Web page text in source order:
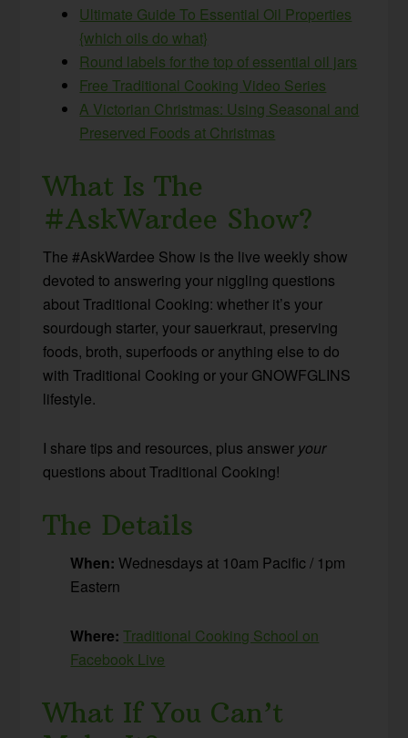
Ultimate Guide To Essential Oil Properties
{which oils do what}
Round labels for the top of essential oil jars
Free Traditional Cooking Video Series
A Victorian Christmas: Using Seasonal and
Preserved Foods at Christmas
What Is The
#AskWardee Show?
The #AskWardee Show is the live weekly show
devoted to answering your niggling questions
about Traditional Cooking: whether it’s your
sourdough starter, your sauerkraut, preserving
foods, broth, superfoods or anything else to do
with Traditional Cooking or your GNOWFGLINS
lifestyle.
I share tips and resources, plus answer your
questions about Traditional Cooking!
The Details
When: Wednesdays at 10am Pacific / 1pm
Eastern
Where: Traditional Cooking School on
Facebook Live
What If You Can’t